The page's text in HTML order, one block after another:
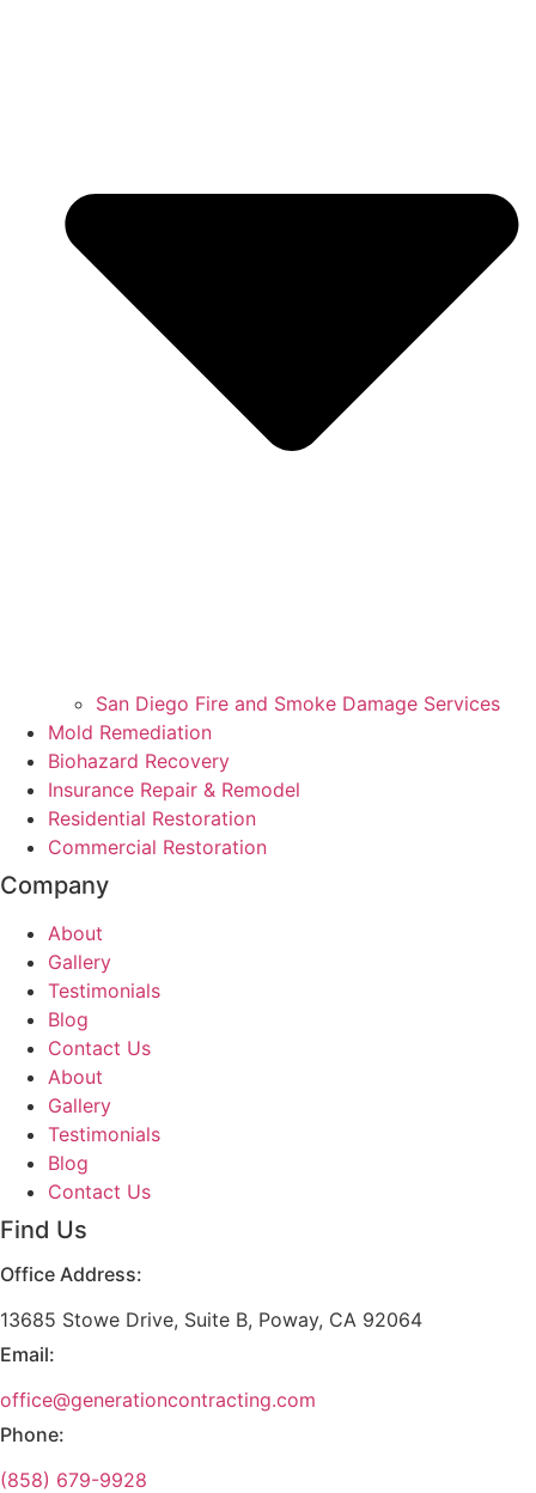
San Diego Fire and Smoke Damage Services
Mold Remediation
Biohazard Recovery
Insurance Repair & Remodel
Residential Restoration
Commercial Restoration
Company
About
Gallery
Testimonials
Blog
Contact Us
About
Gallery
Testimonials
Blog
Contact Us
Find Us
Office Address:
13685 Stowe Drive, Suite B, Poway, CA 92064
Email:
office@generationcontracting.com
Phone:
(858) 679-9928